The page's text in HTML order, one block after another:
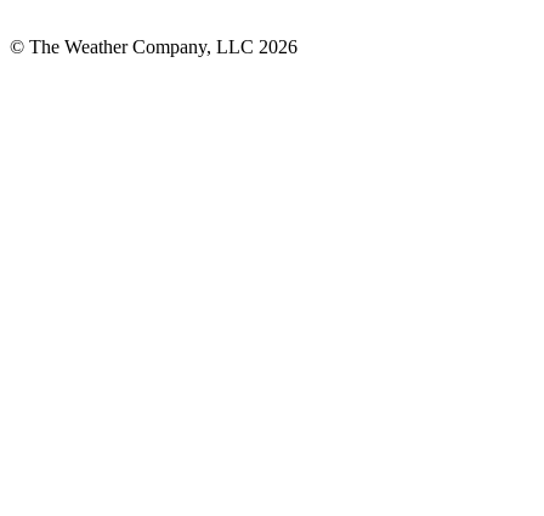
© The Weather Company, LLC 2026